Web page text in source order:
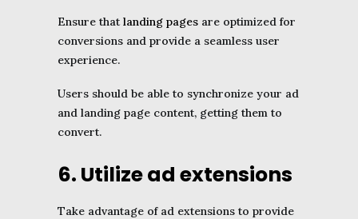
Ensure thatlanding pages are optimized for
conversions and provide a seamless user
experience.
Users should be able to synchronize your ad
and landing page content, getting them to
convert.
6. Utilize ad extensions
Take advantage of ad extensions to provide